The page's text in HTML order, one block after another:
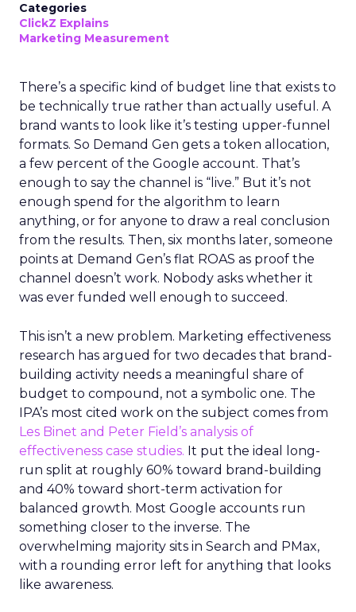
Categories
ClickZ Explains
Marketing Measurement
There’s a specific kind of budget line that exists to
be technically true rather than actually useful. A
brand wants to look like it’s testing upper-funnel
formats. So Demand Gen gets a token allocation,
a few percent of the Google account. That’s
enough to say the channel is “live.” But it’s not
enough spend for the algorithm to learn
anything, or for anyone to draw a real conclusion
from the results. Then, six months later, someone
points at Demand Gen’s flat ROAS as proof the
channel doesn’t work. Nobody asks whether it
was ever funded well enough to succeed.
This isn’t a new problem. Marketing effectiveness
research has argued for two decades that brand-
building activity needs a meaningful share of
budget to compound, not a symbolic one. The
IPA’s most cited work on the subject comes from
Les Binet and Peter Field’s analysis of
effectiveness case studies. It put the ideal long-
run split at roughly 60% toward brand-building
and 40% toward short-term activation for
balanced growth. Most Google accounts run
something closer to the inverse. The
overwhelming majority sits in Search and PMax,
with a rounding error left for anything that looks
like awareness.